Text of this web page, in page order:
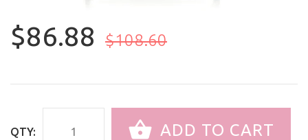
$86.88 $108.60
QTY: ADD TO CART